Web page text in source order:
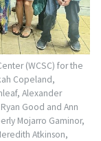
(WCSC) for the
Copeland,
Alexander
Good and Ann
Mojarro Gaminor,
Atkinson,